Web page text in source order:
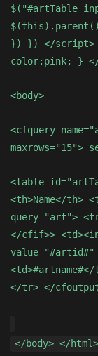
$("#artTable
}) }) </script>
color:pink; } </
<body>
<cfquery
<table
<th>Name</th>
query="art">
</cfif>>
</tr> </
</body> </html>